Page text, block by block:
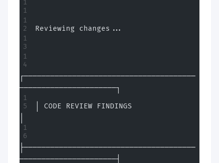
Reviewing changes...
┌───────────────────────────────────────
──────────────────────┐
│ CODE REVIEW FINDINGS
├───────────────────────────────────────
──────────────────────┤